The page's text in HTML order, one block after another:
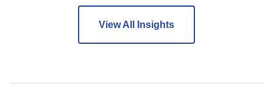
View All Insights